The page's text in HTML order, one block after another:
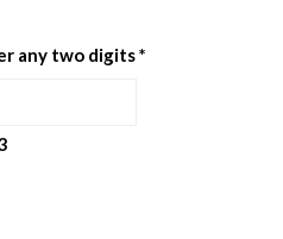
any two digits*